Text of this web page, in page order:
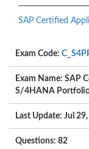
SAP Certified
Exam Code:
Exam Name: SAP
S/4HANA
Last Update: Jul
Questions: 82